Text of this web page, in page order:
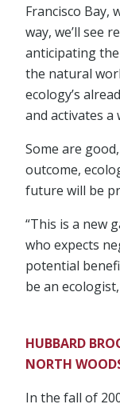
Francisco Bay,
way, we’ll see
anticipating
the natural
ecology’s
and activates a
Some are
outcome,
future will be
“This is a new
who expects
potential
be an
HUBBARD
NORTH
In the fall of